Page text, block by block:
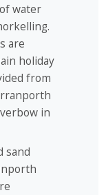
water
are
holiday
from
in
sand